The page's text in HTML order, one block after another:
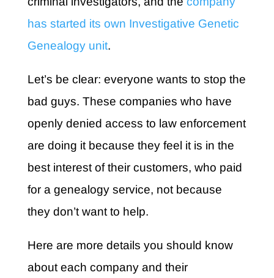
has started its own Investigative Genetic
Genealogy unit.
Let’s be clear: everyone wants to stop the
bad guys. These companies who have
openly denied access to law enforcement
are doing it because they feel it is in the
best interest of their customers, who paid
for a genealogy service, not because
they don’t want to help.
Here are more details you should know
about each company and their